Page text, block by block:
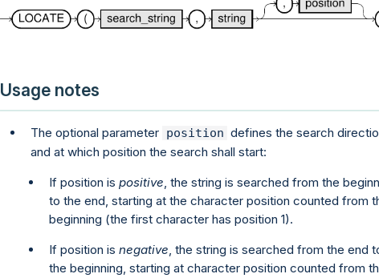
Usage notes
The optional parameter position defines the search
and at which position the search shall start:
If position is positive, the string is searched from the
to the end, starting at the character position counted from
beginning (the first character has position 1).
If position is negative, the string is searched from the end
the beginning, starting at character position counted from